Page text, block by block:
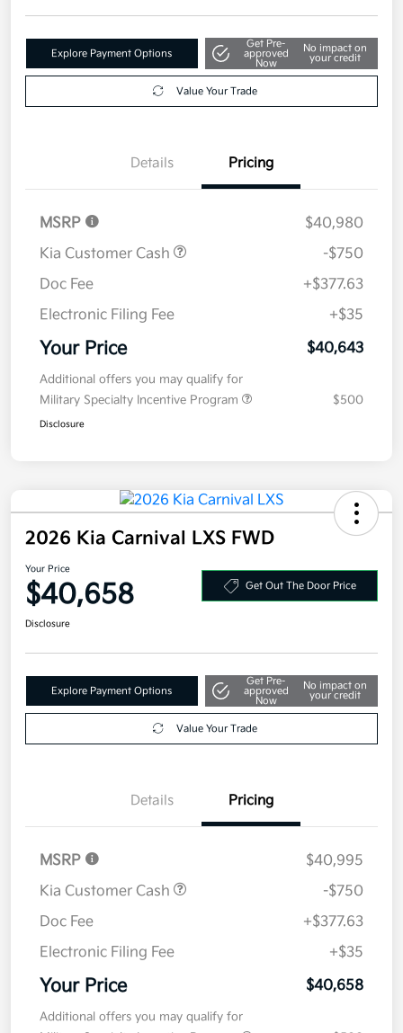
Explore Payment Options
Get Pre-
approved
Now
No impact on
your credit
Value Your Trade
Details Pricing
MSRP
$40,980
Kia Customer Cash
-$750
Doc Fee
+$377.63
Electronic Filing Fee
+$35
Your Price $40,643
Additional offers you may qualify for
Military Specialty Incentive Program
$500
Disclosure
2026 Kia Carnival LXS FWD
Your Price
$40,658
Disclosure
Now
your credit
Value Your Trade
Kia Customer Cash
-$750
Doc Fee
+$377.63
Electronic Filing Fee
+$35
Your Price $40,658
Additional offers you may qualify for
Military Specialty Incentive Program